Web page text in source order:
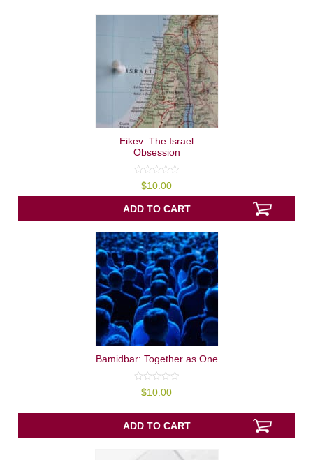
Eikev: The Israel
Obsession
out
of
5
$10.00
ADD TO CART
Bamidbar: Together as One
out
5
$10.00
ADD TO CART